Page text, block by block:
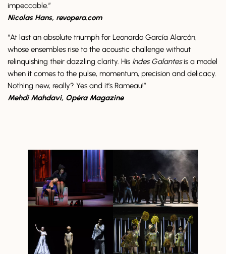
impeccable.”
Nicolas Hans, revopera.com
“At last an absolute triumph for Leonardo García Alarcón,
whose ensembles rise to the acoustic challenge without
relinquishing their dazzling clarity. His Indes Galantesis a model
when it comes to the pulse, momentum, precision and delicacy.
Nothing new, really? Yes and it’s Rameau!”
Mehdi Mahdavi, Opéra Magazine